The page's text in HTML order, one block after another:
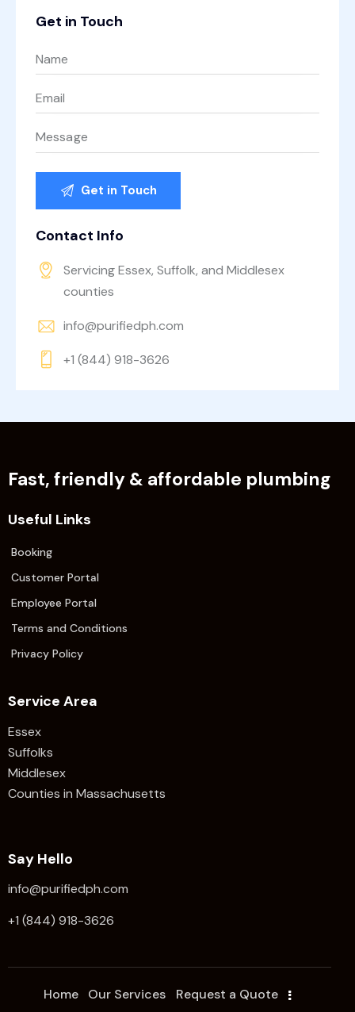
Get in Touch
Contact Info
Servicing Essex, Suffolk, and Middlesex
counties
info@purifiedph.com
+1 (844) 918-3626
Fast, friendly & affordable plumbing
Useful Links
Booking
Customer Portal
Employee Portal
Terms and Conditions
Privacy Policy
Service Area
Essex
Suffolks
Middlesex
Counties in Massachusetts
Say Hello
info@purifiedph.com
+1 (844) 918-3626
Home Our Services Request a Quote